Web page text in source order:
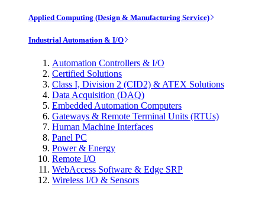
Applied Computing (Design & Manufacturing Service)
Industrial Automation & I/O
Automation Controllers & I/O
Certified Solutions
Class I, Division 2 (CID2) & ATEX Solutions
Data Acquisition (DAQ)
Embedded Automation Computers
Gateways & Remote Terminal Units (RTUs)
Human Machine Interfaces
Panel PC
Power & Energy
Remote I/O
WebAccess Software & Edge SRP
Wireless I/O & Sensors